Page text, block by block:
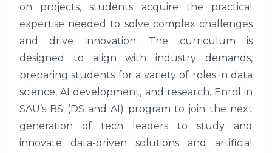
on projects, students acquire the practical
expertise needed to solve complex challenges
and drive innovation. The curriculum is
designed to align with industry demands,
preparing students for a variety of roles in data
science, AI development, and research. Enrol in
SAU’s BS (DS and AI) program to join the next
generation of tech leaders to study and
innovate data-driven solutions and artificial